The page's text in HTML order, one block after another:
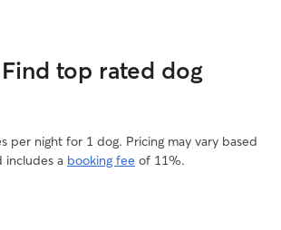
top rated dog
per night for 1 dog. Pricing may vary based
includes a booking fee of 11%.